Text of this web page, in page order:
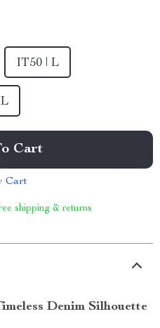
IT50 | L
Cart
Cart
shipping & returns
Denim Silhouette